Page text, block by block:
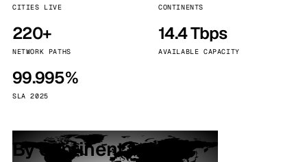
CITIES LIVE CONTINENTS
220+
NETWORK PATHS
14.4 Tbps
AVAILABLE CAPACITY
99.995%
SLA 2025
By continent